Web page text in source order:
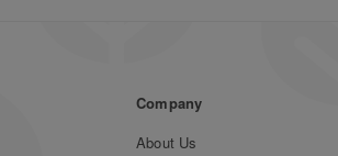
Company
About Us